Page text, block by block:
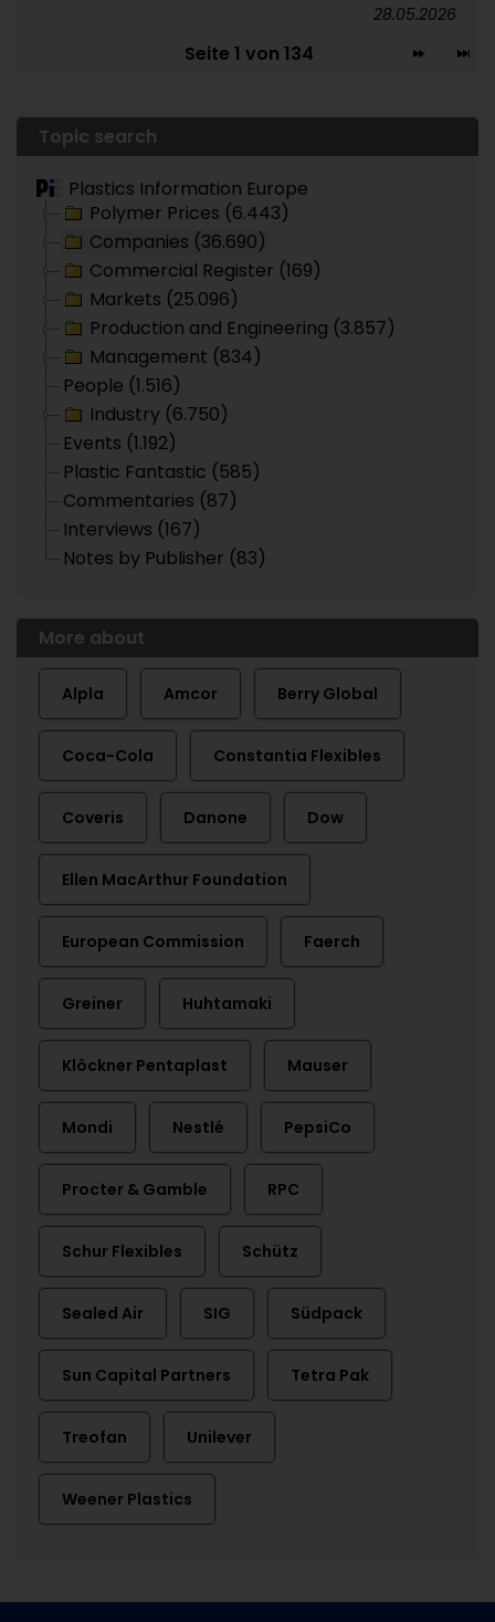
28.05.2026
Seite 1 von 134
Topic search
Plastics Information Europe
Polymer Prices (6.443)
Companies (36.690)
Commercial Register (169)
Markets (25.096)
Production and Engineering (3.857)
Management (834)
People (1.516)
Industry (6.750)
Events (1.192)
Plastic Fantastic (585)
Commentaries (87)
Interviews (167)
Notes by Publisher (83)
More about
Alpla Amcor Berry Global
Coca-Cola Constantia Flexibles
Coveris Danone Dow
Ellen MacArthur Foundation
European Commission Faerch
Greiner Huhtamaki
Klöckner Pentaplast Mauser
Mondi Nestlé PepsiCo
Procter & Gamble RPC
Schur Flexibles Schütz
Sealed Air SIG Südpack
Sun Capital Partners Tetra Pak
Treofan Unilever
Weener Plastics